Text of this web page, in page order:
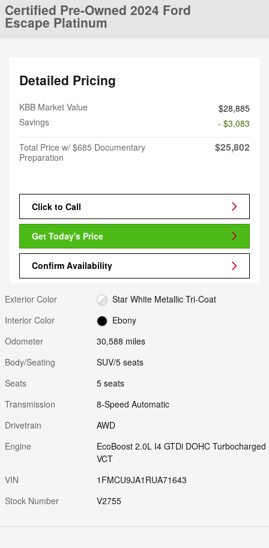
Certified Pre-Owned 2024 Ford
Escape Platinum
Detailed Pricing
KBB Market Value
$28,885
Savings
- $3,083
Total Price w/ $685 Documentary
Preparation
$25,802
Click to Call
Get Today's Price
Confirm Availability
Exterior Color
Star White Metallic Tri-Coat
Interior Color
Ebony
Odometer
30,588 miles
Body/Seating
SUV/5 seats
Seats
5 seats
Transmission
8-Speed Automatic
Drivetrain
AWD
Engine
EcoBoost 2.0L I4 GTDi DOHC Turbocharged
VCT
VIN
1FMCU9JA1RUA71643
Stock Number
V2755